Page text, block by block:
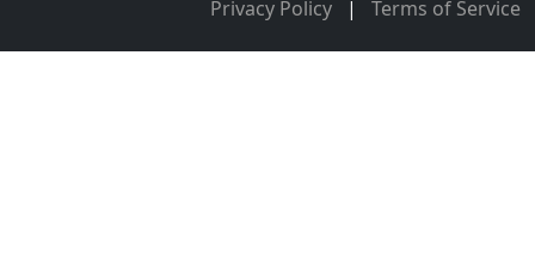
Privacy Policy | Terms of Service